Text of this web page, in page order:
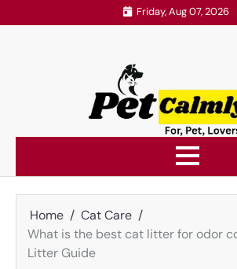
to
Friday, Aug 07, 2026
Home
Cat Care
What is the best cat litter for odor
Litter Guide